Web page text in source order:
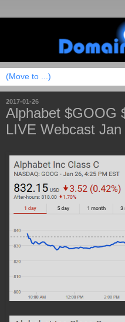
2017-01-26
Alphabet $GOOG
LIVE Webcast